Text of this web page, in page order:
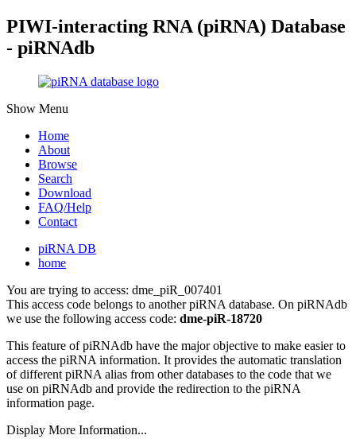
PIWI-interacting RNA (piRNA) Database
- piRNAdb
Show Menu
Home
About
Browse
Search
Download
FAQ/Help
Contact
piRNA DB
home
You are trying to access: dme_piR_007401
This access code belongs to another piRNA database. On piRNAdb
we use the following access code: dme-piR-18720
This feature of piRNAdb have the major objective to make easier to
access the piRNA information. It provides the automatic translation
of different piRNA alias from other databases to the code that we
use on piRNAdb and provide the redirection to the piRNA
information page.
Display More Information...